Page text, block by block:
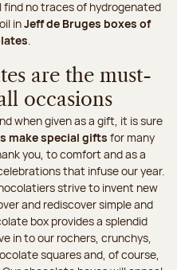
find no traces of hydrogenated
inJeff de Bruges boxes of
.
are the must-
occasions
when given as a gift, it is sure
make special gifts for many
you, to comfort and as a
that infuse our year.
strive to invent new
and rediscover simple and
box provides a splendid
in to our rochers, crunchys,
squares and, of course,